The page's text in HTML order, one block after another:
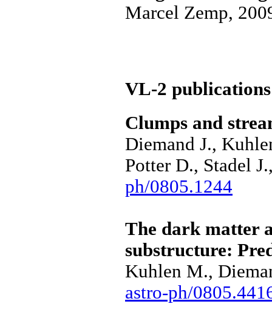
Marcel Zemp,
VL-2
Clumps and
Diemand J.,
Potter D., Stadel
ph/0805.1244
The dark matter
substructure:
Kuhlen M.,
astro-ph/